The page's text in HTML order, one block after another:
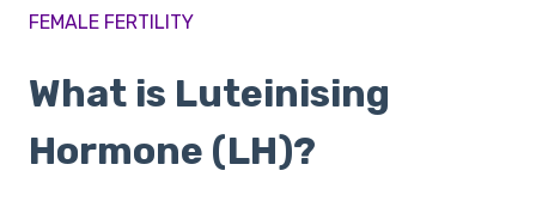
FEMALE FERTILITY
What is Luteinising
Hormone (LH)?